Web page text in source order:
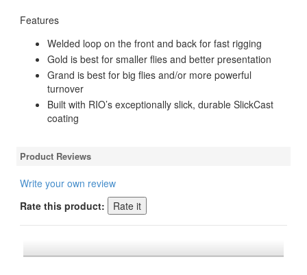
Features
Welded loop on the front and back for fast rigging
Gold is best for smaller flies and better presentation
Grand is best for big flies and/or more powerful
turnover
Built with RIO’s exceptionally slick, durable SlickCast
coating
Product Reviews
Write your own review
Rate this product: